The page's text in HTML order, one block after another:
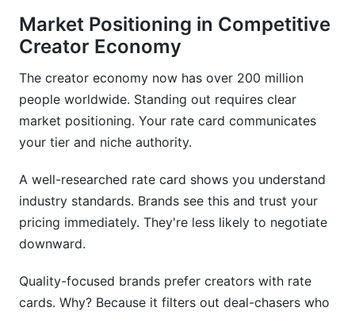
Market Positioning in Competitive
Creator Economy
The creator economy now has over 200 million
people worldwide. Standing out requires clear
market positioning. Your rate card communicates
your tier and niche authority.
A well-researched rate card shows you understand
industry standards. Brands see this and trust your
pricing immediately. They're less likely to negotiate
downward.
Quality-focused brands prefer creators with rate
cards. Why? Because it filters out deal-chasers who